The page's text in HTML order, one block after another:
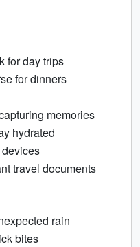
for day trips
for dinners
memories
hydrated
travel documents
rain
bites